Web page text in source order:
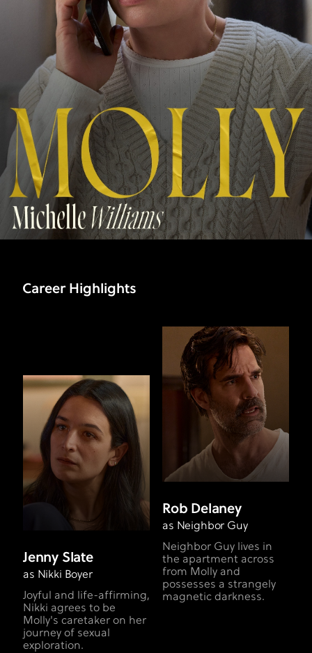
Career Highlights
Jenny Slate
as Nikki Boyer
Joyful and life-affirming,
Nikki agrees to be
Molly's caretaker on her
journey of sexual
exploration.
Rob Delaney
as Neighbor Guy
Neighbor Guy lives in
the apartment across
from Molly and
possesses a strangely
magnetic darkness.